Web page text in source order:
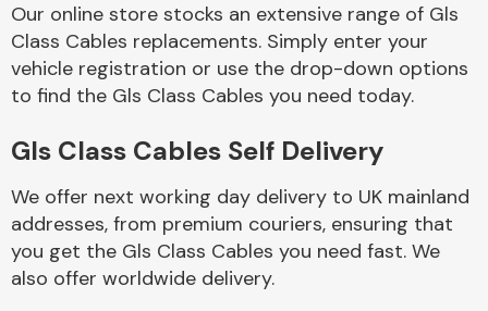
Body Parts &
Our online store stocks an extensive range of Gls
Class Cables replacements. Simply enter your
vehicle registration or use the drop-down options
to find the Gls Class Cables you need today.
Gls Class Cables Self Delivery
We offer next working day delivery to UK mainland
addresses, from premium couriers, ensuring that
you get the Gls Class Cables you need fast. We
also offer worldwide delivery.